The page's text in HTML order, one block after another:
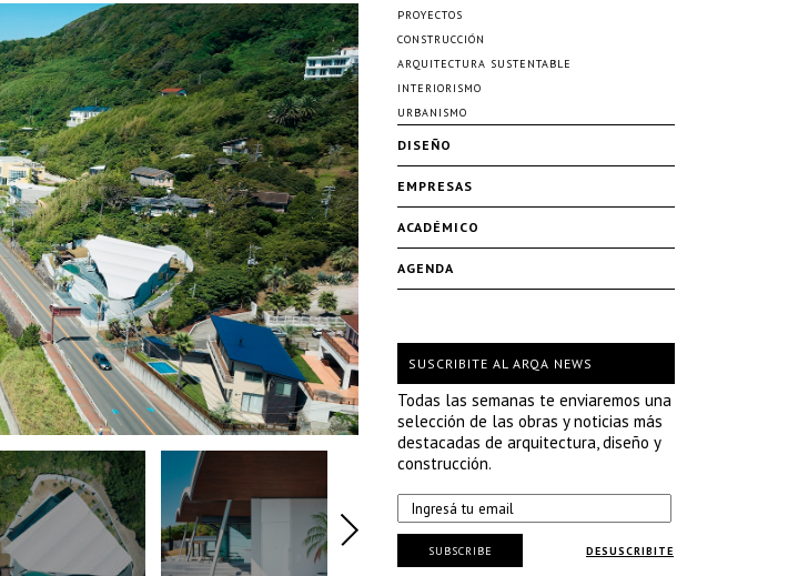
PROYECTOS
CONSTRUCCIÓN
ARQUITECTURA SUSTENTABLE
INTERIORISMO
URBANISMO
DISEÑO
EMPRESAS
ACADÉMICO
AGENDA
SUSCRIBITE AL ARQA NEWS
Todas las semanas te enviaremos una
selección de las obras y noticias más
destacadas de arquitectura, diseño y
construcción.
DESUSCRIBITE
SUBSCRIBE